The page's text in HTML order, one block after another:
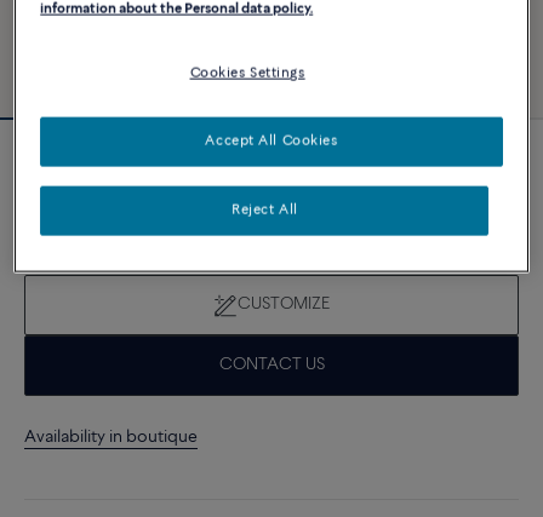
Novelty
Force 10 bracelet
CUSTOMIZE
CONTACT US
Availability in boutique
information about the Personal data policy.
Cookies Settings
Reject All
Accept All Cookies